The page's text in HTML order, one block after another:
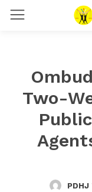
Two-